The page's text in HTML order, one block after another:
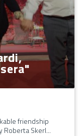
friendship
Skerl...